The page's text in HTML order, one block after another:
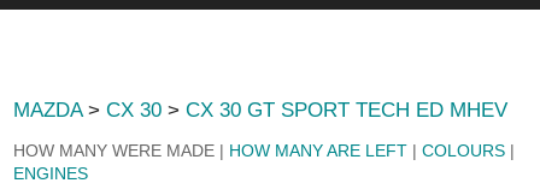
MAZDA>CX 30 >CX 30 GT SPORT TECH ED MHEV
HOW MANY WERE MADE | HOW MANY ARE LEFT |COLOURS |
ENGINES